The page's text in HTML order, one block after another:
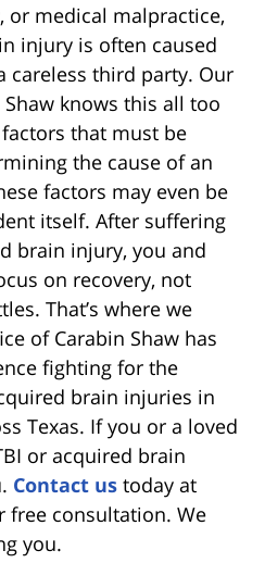
or medical malpractice,
injury is often caused
careless third party. Our
knows this all too
that must be
the cause of an
factors may even be
itself. After suffering
brain injury, you and
on recovery, not
That’s where we
of Carabin Shaw has
fighting for the
brain injuries in
Texas. If you or a loved
or acquired brain
Contact us today at
free consultation. We
you.